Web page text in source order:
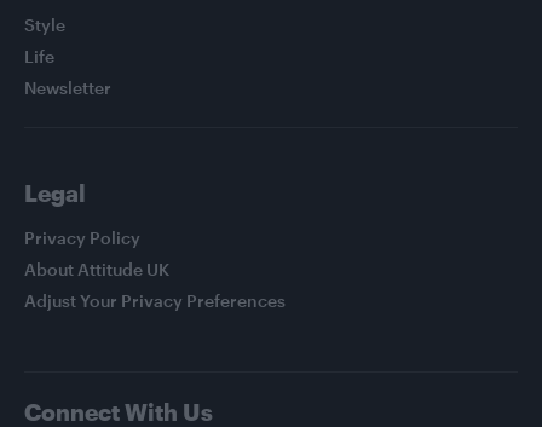
Style
Life
Newsletter
Legal
Privacy Policy
About Attitude UK
Adjust Your Privacy Preferences
Connect With Us